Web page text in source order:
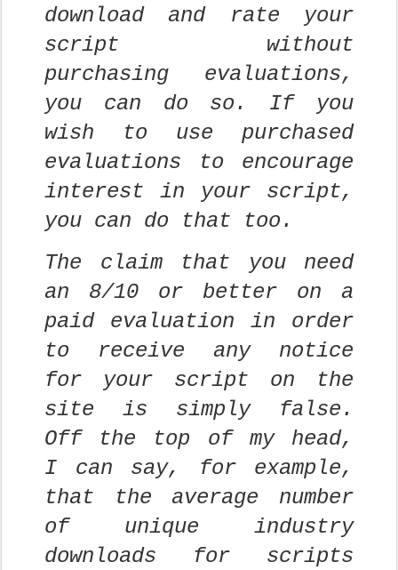
download and rate your
script without
purchasing evaluations,
you can do so. If you
wish to use purchased
evaluations to encourage
interest in your script,
you can do that too.
The claim that you need
an 8/10 or better on a
paid evaluation in order
to receive any notice
for your script on the
site is simply false.
Off the top of my head,
I can say, for example,
that the average number
of unique industry
downloads for scripts